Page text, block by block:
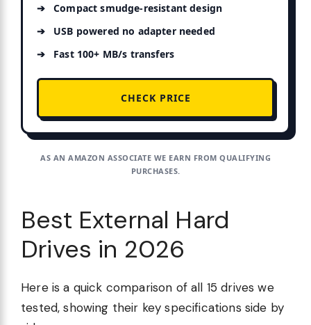
Compact smudge-resistant design
USB powered no adapter needed
Fast 100+ MB/s transfers
CHECK PRICE
AS AN AMAZON ASSOCIATE WE EARN FROM QUALIFYING
PURCHASES.
Best External Hard
Drives in 2026
Here is a quick comparison of all 15 drives we
tested, showing their key specifications side by